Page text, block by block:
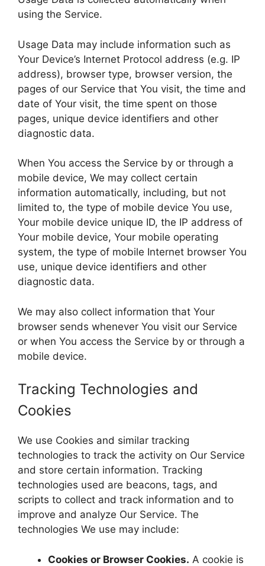
using the Service.
Usage Data may include information such as
Your Device’s Internet Protocol address (e.g. IP
address), browser type, browser version, the
pages of our Service that You visit, the time and
date of Your visit, the time spent on those
pages, unique device identifiers and other
diagnostic data.
When You access the Service by or through a
mobile device, We may collect certain
information automatically, including, but not
limited to, the type of mobile device You use,
Your mobile device unique ID, the IP address of
Your mobile device, Your mobile operating
system, the type of mobile Internet browser You
use, unique device identifiers and other
diagnostic data.
We may also collect information that Your
browser sends whenever You visit our Service
or when You access the Service by or through a
mobile device.
Tracking Technologies and
Cookies
We use Cookies and similar tracking
technologies to track the activity on Our Service
and store certain information. Tracking
technologies used are beacons, tags, and
scripts to collect and track information and to
improve and analyze Our Service. The
technologies We use may include:
Cookies or Browser Cookies. A cookie is